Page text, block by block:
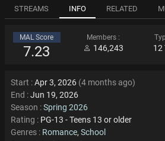
Collections
Mobile Suit Gundam Complete
2016 - present
44 anime
Yoshiyuki Tomino is a Japanese anime
songwriter and novelist best known for
franchise. Tomino is noted for
40 anime
STREAMS INFO RELATED
MAL Score
7.23
Members :
146,243 12
Start :Apr 3, 2026 (4 months ago)
End :Jun 19, 2026
Season :Spring 2026
Rating : PG-13 - Teens 13 or older
Genres : Romance, School